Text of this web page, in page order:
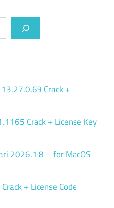
Crack +
Crack + License Key
2026.1.8 – for MacOS
+ License Code